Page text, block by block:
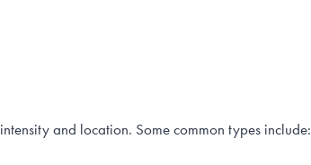
and location. Some common types include: